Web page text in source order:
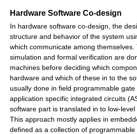
Hardware Software Co-design
In hardware software co-design, the
structure and behavior of the system
which communicate among
simulation and formal verification are
machines before deciding which
hardware and which of these in to the
usually done in field programmable
application specific integrated circuits
software part is translated in to low-
This approach mostly applies in
defined as a collection of